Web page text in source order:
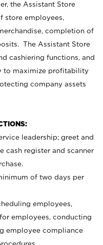
the Assistant Store
store employees,
completion of
The Assistant Store
cashiering functions, and
to maximize profitability
company assets
leadership; greet and
cash register and scanner
of two days per
employees,
employees, conducting
employee compliance